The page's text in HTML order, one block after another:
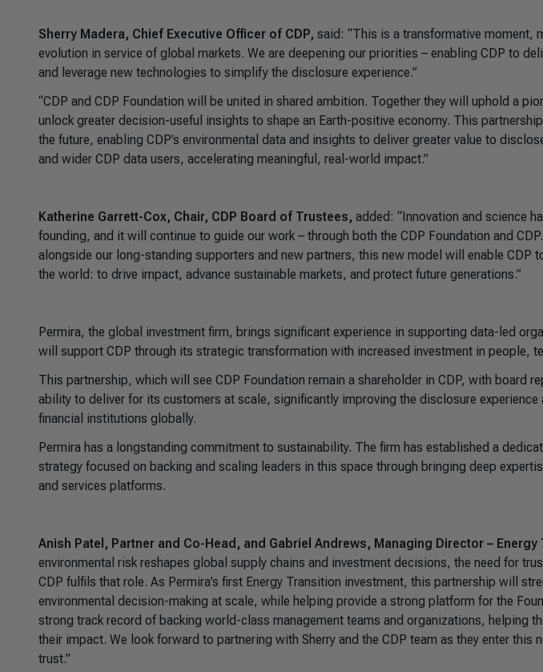
Sherry Madera, Chief Executive Officer of CDP, said: “This is a transformative moment,
evolution in service of global markets. We are deepening our priorities – enabling CDP to
and leverage new technologies to simplify the disclosure experience.”
“CDP and CDP Foundation will be united in shared ambition. Together they will uphold a
unlock greater decision-useful insights to shape an Earth-positive economy. This
the future, enabling CDP’s environmental data and insights to deliver greater value to
and wider CDP data users, accelerating meaningful, real-world impact.”
Katherine Garrett-Cox, Chair, CDP Board of Trustees, added: “Innovation and science
founding, and it will continue to guide our work – through both the CDP Foundation and
alongside our long-standing supporters and new partners, this new model will enable CDP
the world: to drive impact, advance sustainable markets, and protect future generations.”
Permira, the global investment firm, brings significant experience in supporting data-led
will support CDP through its strategic transformation with increased investment in people,
This partnership, which will see CDP Foundation remain a shareholder in CDP, with board
ability to deliver for its customers at scale, significantly improving the disclosure
financial institutions globally.
Permira has a longstanding commitment to sustainability. The firm has established a
strategy focused on backing and scaling leaders in this space through bringing deep
and services platforms.
Anish Patel, Partner and Co-Head, and Gabriel Andrews, Managing Director –
environmental risk reshapes global supply chains and investment decisions, the need for
CDP fulfils that role. As Permira’s first Energy Transition investment, this partnership will
environmental decision-making at scale, while helping provide a strong platform for the
strong track record of backing world-class management teams and organizations, helping
their impact. We look forward to partnering with Sherry and the CDP team as they enter this
trust.”